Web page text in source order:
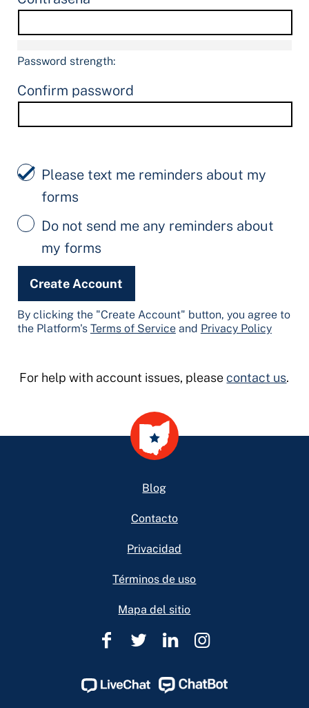
Password strength:
Confirm password
Please text me reminders about my
forms
Do not send me any reminders about
my forms
Create Account
By clicking the "Create Account" button, you agree to
the Platform's Terms of Serviceand Privacy Policy
For help with account issues, pleasecontact us.
Blog
Contacto
Privacidad
Términos de uso
Mapa del sitio
Ohio
Help
Ohio
Help
Ohio
Help
Ohio
Help